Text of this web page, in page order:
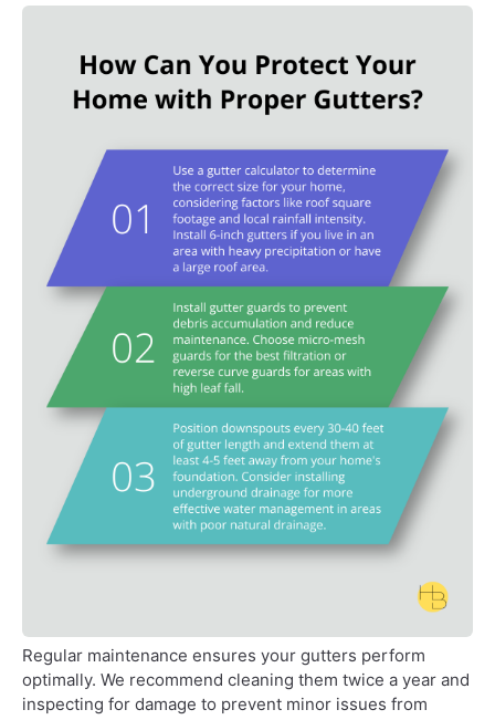
Regular maintenance ensures your gutters perform
optimally. We recommend cleaning them twice a year and
inspecting for damage to prevent minor issues from